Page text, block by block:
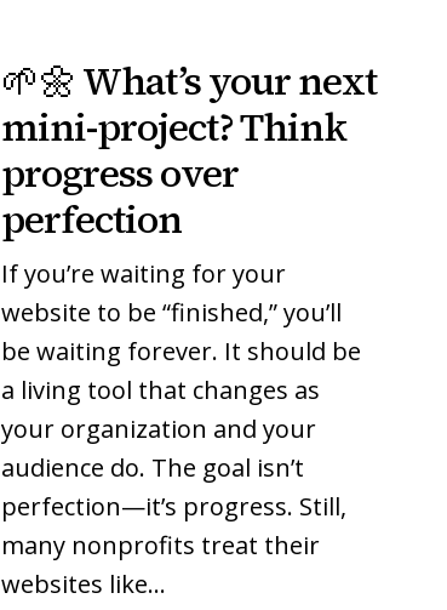
🌼
What’s
your
next
mini-
project?
Think
progress
over
perfection
🌼
What’s
your
next
mini-
project?
Think
progress
over
perfection
🌱🌼 What’s your next
mini-project? Think
progress over
perfection
If you’re waiting for your
website to be “finished,” you’ll
be waiting forever. It should be
a living tool that changes as
your organization and your
audience do. The goal isn’t
perfection—it’s progress. Still,
many nonprofits treat their
websites like…